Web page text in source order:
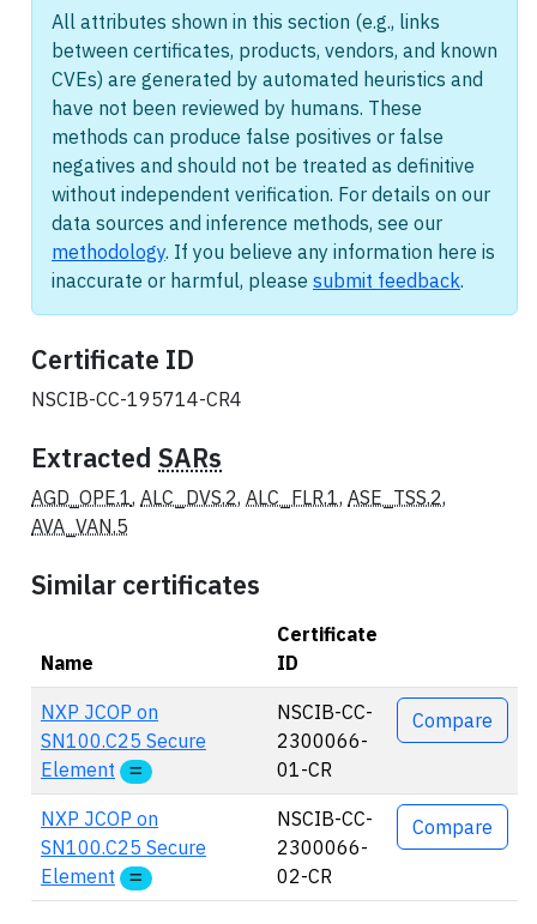
All attributes shown in this section (e.g., links
between certificates, products, vendors, and known
CVEs) are generated by automated heuristics and
have not been reviewed by humans. These
methods can produce false positives or false
negatives and should not be treated as definitive
without independent verification. For details on our
data sources and inference methods, see our
methodology. If you believe any information here is
inaccurate or harmful, please submit feedback.
Certificate ID
NSCIB-CC-195714-CR4
Extracted SARs
AGD_OPE.1, ALC_DVS.2, ALC_FLR.1, ASE_TSS.2,
AVA_VAN.5
Similar certificates
Name
Certificate
ID
Actions
NXP JCOP on
SN100.C25 Secure
Element
NSCIB-CC-
2300066-
01-CR
Compare
NXP JCOP on
SN100.C25 Secure
Element
NSCIB-CC-
2300066-
02-CR
Compare